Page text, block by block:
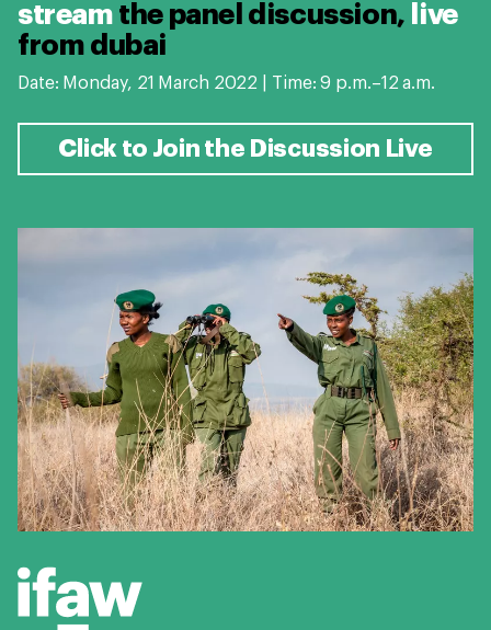
stream the panel discussion, live
from dubai
Date: Monday, 21 March 2022 | Time: 9 p.m.–12 a.m.
Click to Join the Discussion Live